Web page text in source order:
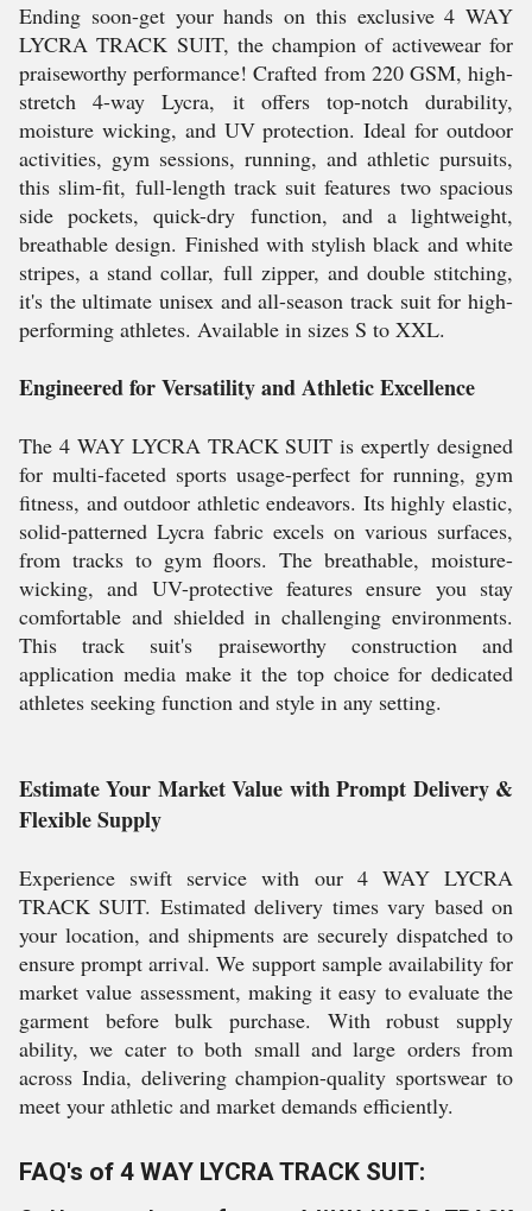
Ending soon-get your hands on this exclusive 4 WAY
LYCRA TRACK SUIT, the champion of activewear for
praiseworthy performance! Crafted from 220 GSM, high-
stretch 4-way Lycra, it offers top-notch durability,
moisture wicking, and UV protection. Ideal for outdoor
activities, gym sessions, running, and athletic pursuits,
this slim-fit, full-length track suit features two spacious
side pockets, quick-dry function, and a lightweight,
breathable design. Finished with stylish black and white
stripes, a stand collar, full zipper, and double stitching,
it's the ultimate unisex and all-season track suit for high-
performing athletes. Available in sizes S to XXL.
Engineered for Versatility and Athletic Excellence
The 4 WAY LYCRA TRACK SUIT is expertly designed
for multi-faceted sports usage-perfect for running, gym
fitness, and outdoor athletic endeavors. Its highly elastic,
solid-patterned Lycra fabric excels on various surfaces,
from tracks to gym floors. The breathable, moisture-
wicking, and UV-protective features ensure you stay
comfortable and shielded in challenging environments.
This track suit's praiseworthy construction and
application media make it the top choice for dedicated
athletes seeking function and style in any setting.
Estimate Your Market Value with Prompt Delivery &
Flexible Supply
Experience swift service with our 4 WAY LYCRA
TRACK SUIT. Estimated delivery times vary based on
your location, and shipments are securely dispatched to
ensure prompt arrival. We support sample availability for
market value assessment, making it easy to evaluate the
garment before bulk purchase. With robust supply
ability, we cater to both small and large orders from
across India, delivering champion-quality sportswear to
meet your athletic and market demands efficiently.
FAQ's of 4 WAY LYCRA TRACK SUIT: